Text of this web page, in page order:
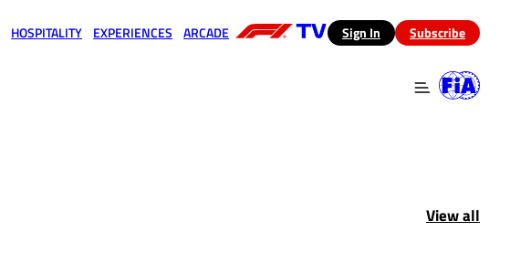
HOSPITALITY EXPERIENCES ARCADE (opens in a new tab)
Sign In Subscribe
View all